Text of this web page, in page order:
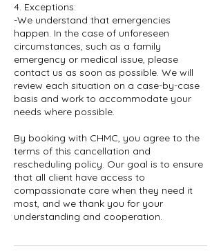
4. Exceptions:
-We understand that emergencies
happen. In the case of unforeseen
circumstances, such as a family
emergency or medical issue, please
contact us as soon as possible. We will
review each situation on a case-by-case
basis and work to accommodate your
needs where possible.
By booking with CHMC, you agree to the
terms of this cancellation and
rescheduling policy. Our goal is to ensure
that all client have access to
compassionate care when they need it
most, and we thank you for your
understanding and cooperation.